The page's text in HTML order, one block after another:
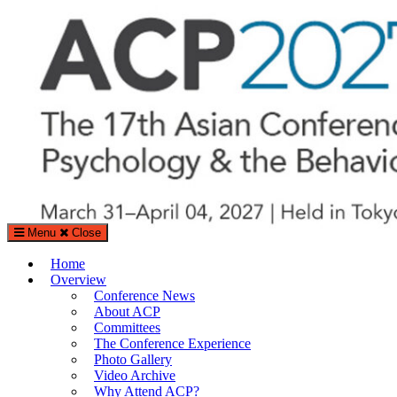
Search
The Asian Conference on Psychology & the Behavioral Sciences
%%sitedesc%%
Menu Close
Home
Overview
Conference News
About ACP
Committees
The Conference Experience
Photo Gallery
Video Archive
Why Attend ACP?